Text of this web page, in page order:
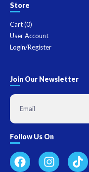
Store
Cart (0)
User Account
Login/Register
Join Our Newsletter
Follow Us On